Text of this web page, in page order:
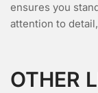
ensures you
attention to
OTHER